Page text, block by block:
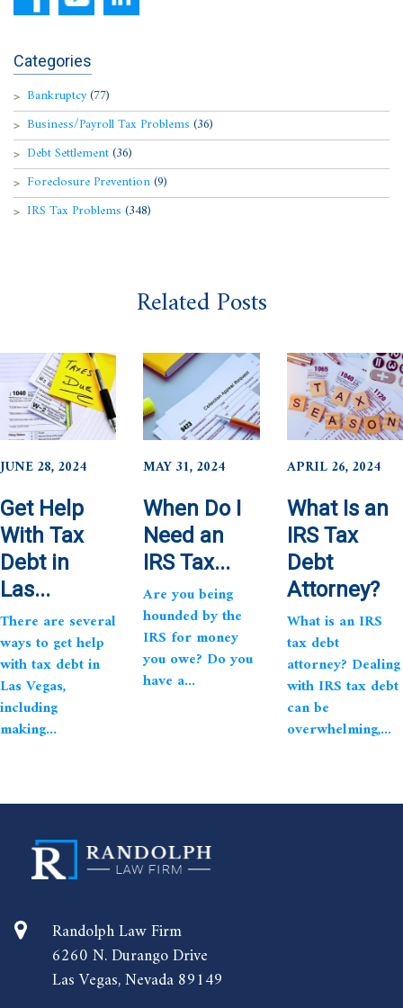
Categories
Bankruptcy(77)
Business/Payroll Tax Problems (36)
Debt Settlement(36)
Foreclosure Prevention(9)
IRS Tax Problems (348)
Related Posts
JUNE 28, 2024
Get Help
With Tax
Debt in
Las...
There are several
ways to get help
with tax debt in
Las Vegas,
including
making...
MAY 31, 2024
When Do I
Need an
IRS Tax...
Are you being
hounded by the
IRS for money
you owe? Do you
have a...
APRIL 26, 2024
What Is an
IRS Tax
Debt
Attorney?
What is an IRS
tax debt
attorney? Dealing
with IRS tax debt
can be
overwhelming,...
Randolph Law Firm
6260 N. Durango Drive
Las Vegas, Nevada 89149